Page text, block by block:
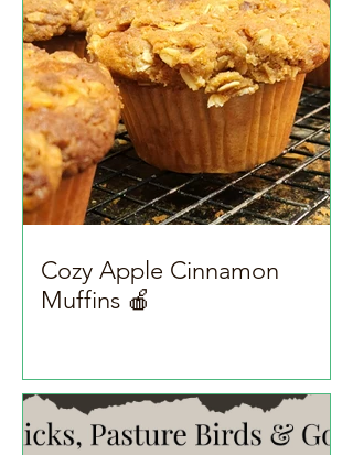
Cozy Apple Cinnamon
Muffins 🍎